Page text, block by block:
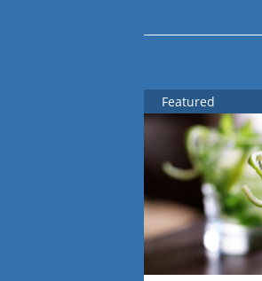
Featured